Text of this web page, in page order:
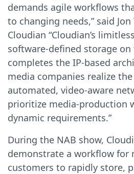
demands agile workflows
to changing needs,” said Jon
Cloudian “Cloudian’s
software-defined storage
completes the IP-based
media companies realize
automated, video-aware
prioritize media-production
dynamic requirements.”
During the NAB show,
demonstrate a workflow for
customers to rapidly store,